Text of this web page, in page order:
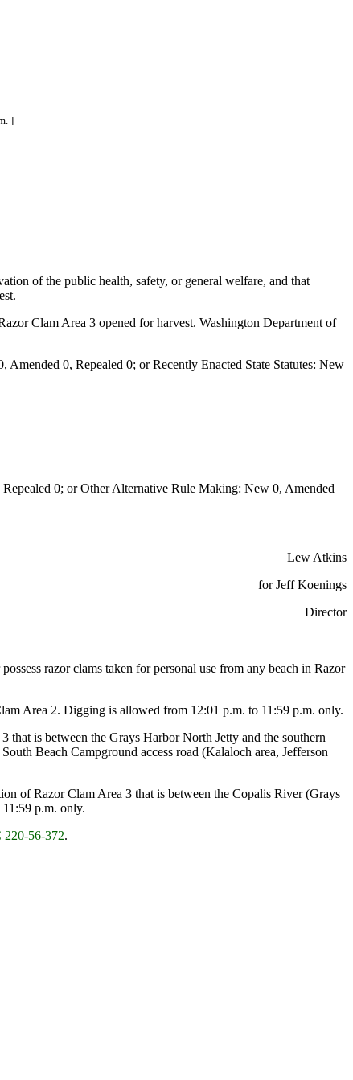
]
of the public health, safety, or general welfare, and that
Clam Area 3 opened for harvest. Washington Department of
0, Repealed 0; or Recently Enacted State Statutes: New
0; or Other Alternative Rule Making: New 0, Amended
Lew Atkins
for Jeff Koenings
Director
razor clams taken for personal use from any beach in Razor
Area 2. Digging is allowed from 12:01 p.m. to 11:59 p.m. only.
is between the Grays Harbor North Jetty and the southern
Beach Campground access road (Kalaloch area, Jefferson
of Razor Clam Area 3 that is between the Copalis River (Grays
p.m. only.
220-56-372.